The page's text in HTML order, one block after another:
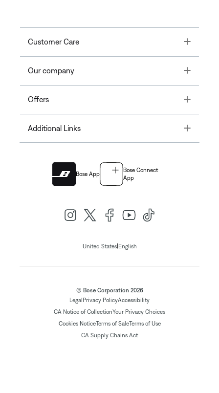
Customer Care Toggle
Our company Toggle
Offers Toggle
Additional Links Toggle
Bose App
Bose Connect
App
United States| English
© Bose Corporation 2026
Legal Privacy PolicyAccessibility
CA Notice of CollectionYour Privacy Choices
Cookies NoticeTerms of SaleTerms of Use
CA Supply Chains Act